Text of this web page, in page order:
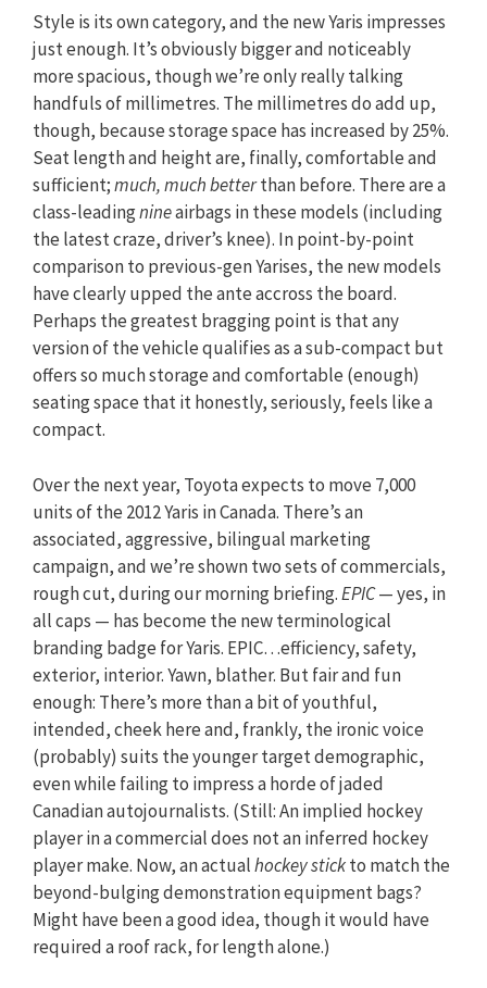
Style is its own category, and the new Yaris impresses
just enough. It’s obviously bigger and noticeably
more spacious, though we’re only really talking
handfuls of millimetres. The millimetres do add up,
though, because storage space has increased by 25%.
Seat length and height are, finally, comfortable and
sufficient;much, much betterthan before. There are a
class-leadingnineairbags in these models (including
the latest craze, driver’s knee). In point-by-point
comparison to previous-gen Yarises, the new models
have clearly upped the ante accross the board.
Perhaps the greatest bragging point is that any
version of the vehicle qualifies as a sub-compact but
offers so much storage and comfortable (enough)
seating space that it honestly, seriously, feels like a
compact.
Over the next year, Toyota expects to move 7,000
units of the 2012 Yaris in Canada. There’s an
associated, aggressive, bilingual marketing
campaign, and we’re shown two sets of commercials,
rough cut, during our morning briefing.EPIC— yes, in
all caps — has become the new terminological
branding badge for Yaris. EPIC…efficiency, safety,
exterior, interior. Yawn, blather. But fair and fun
enough: There’s more than a bit of youthful,
intended, cheek here and, frankly, the ironic voice
(probably) suits the younger target demographic,
even while failing to impress a horde of jaded
Canadian autojournalists. (Still: An implied hockey
player in a commercial does not an inferred hockey
player make. Now, an actualhockey stickto match the
beyond-bulging demonstration equipment bags?
Might have been a good idea, though it would have
required a roof rack, for length alone.)